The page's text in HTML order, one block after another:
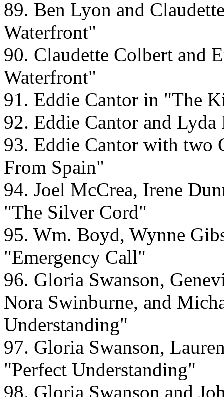
89. Ben Lyon and
Waterfront"
90. Claudette Colbert and
Waterfront"
91. Eddie Cantor in "The
92. Eddie Cantor and
93. Eddie Cantor with two
From Spain"
94. Joel McCrea, Irene
"The Silver Cord"
95. Wm. Boyd, Wynne
"Emergency Call"
96. Gloria Swanson,
Nora Swinburne, and
Understanding"
97. Gloria Swanson,
"Perfect Understanding"
98. Gloria Swanson and